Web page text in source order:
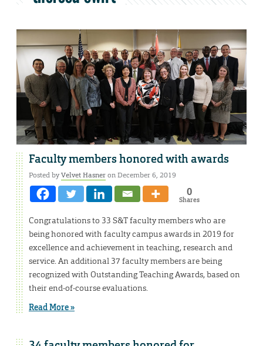
Faculty members honored with awards
Posted byVelvet Hasneron December 6, 2019
0
Shares
Congratulations to 33 S&T faculty members who are
being honored with faculty campus awards in 2019 for
excellence and achievement in teaching, research and
service. An additional 37 faculty members are being
recognized with Outstanding Teaching Awards, based on
their end-of-course evaluations.
Read More »